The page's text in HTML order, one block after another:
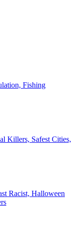
Fishing
Killers, Safest Cities,
Racist, Halloween